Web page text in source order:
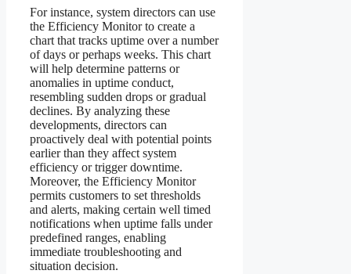
For instance, system directors can use
the Efficiency Monitor to create a
chart that tracks uptime over a number
of days or perhaps weeks. This chart
will help determine patterns or
anomalies in uptime conduct,
resembling sudden drops or gradual
declines. By analyzing these
developments, directors can
proactively deal with potential points
earlier than they affect system
efficiency or trigger downtime.
Moreover, the Efficiency Monitor
permits customers to set thresholds
and alerts, making certain well timed
notifications when uptime falls under
predefined ranges, enabling
immediate troubleshooting and
situation decision.